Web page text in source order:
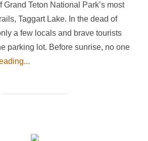
Grand Teton National Park’s most
Taggart Lake. In the dead of
a few locals and brave tourists
parking lot. Before sunrise, no one